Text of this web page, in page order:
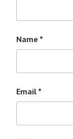
Name *
Email *